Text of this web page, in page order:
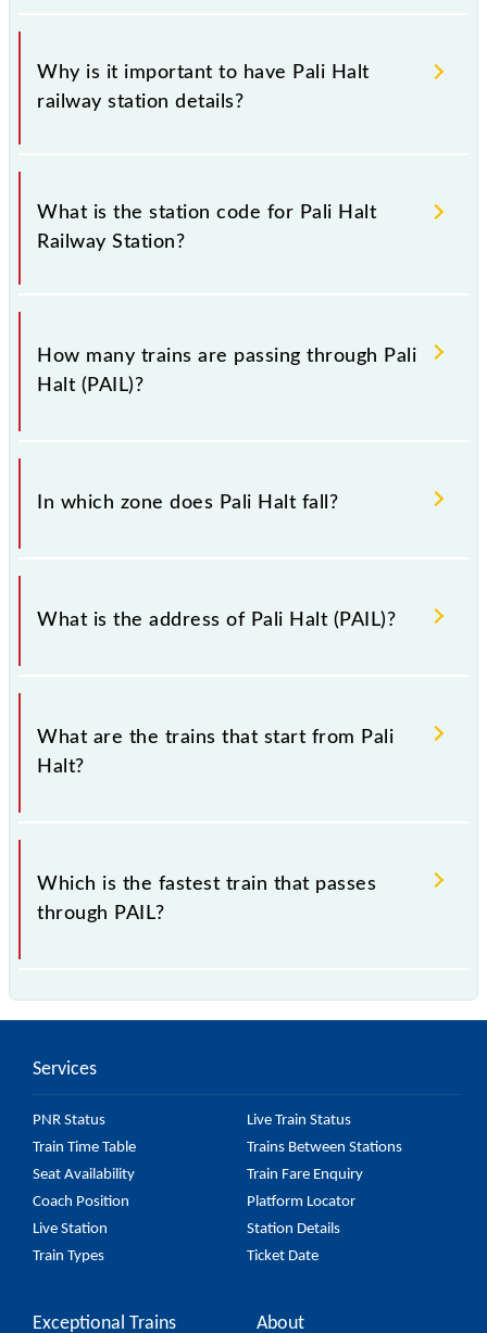
Why is it important to have Pali Halt
railway station details?
This information is very important as the knowledge
of Pali Halt (PAIL) railway station helps avoid
confusion between similar-sounding station names
have to leave for somewhere urgently and you have
information about trains that pass through Pali Halt
What is the station code for Pali Halt
Railway Station?
The station code for Pali Halt railway station is PAIL.
How many trains are passing through Pali
Halt (PAIL)?
There are 8 trains that pass through Pali Halt (PAIL).
In which zone does Pali Halt fall?
Pali Halt falls in the ECR zone.
What is the address of Pali Halt (PAIL)?
The address of Pali Halt (PAIL) is "Patna District,
Bihar".
What are the trains that start from Pali
Halt?
.
Which is the fastest train that passes
through PAIL?
Services
PNR Status
Live Train Status
Train Time Table
Trains Between Stations
Seat Availability
Train Fare Enquiry
Coach Position
Platform Locator
Live Station
Station Details
Train Types
Ticket Date
Exceptional Trains About